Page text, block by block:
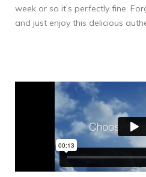
week or so it’s perfectly fine.
and just enjoy this delicious